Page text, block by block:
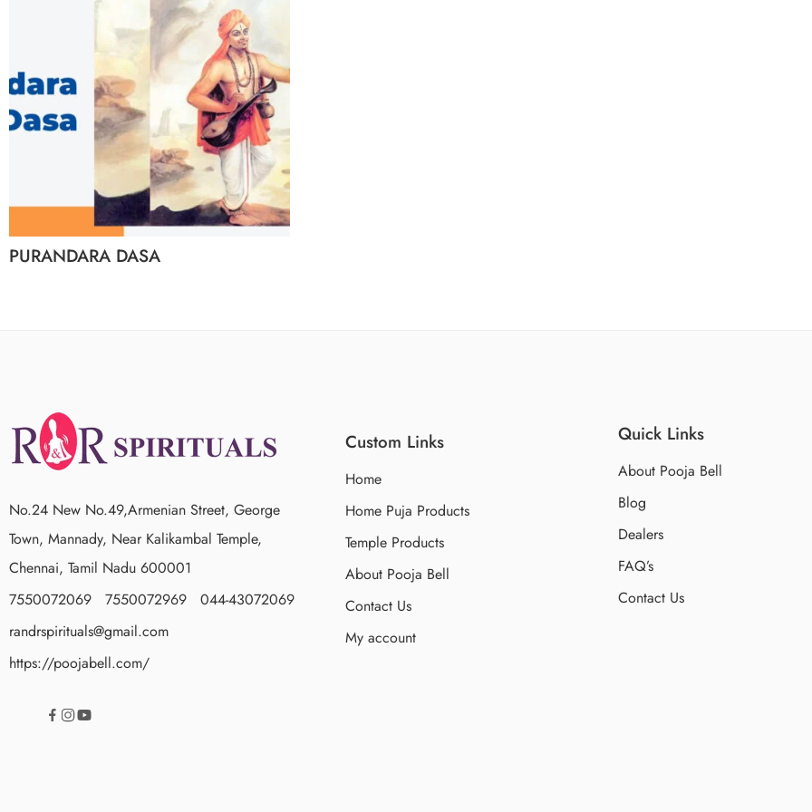
PURANDARA DASA
No.24 New No.49,Armenian Street, George
Town, Mannady, Near Kalikambal Temple,
Chennai, Tamil Nadu 600001
7550072069 7550072969 044-43072069
randrspirituals@gmail.com
https://poojabell.com/
Custom Links
Home
Home Puja Products
Temple Products
About Pooja Bell
Contact Us
My account
Quick Links
About Pooja Bell
Blog
Dealers
FAQ’s
Contact Us